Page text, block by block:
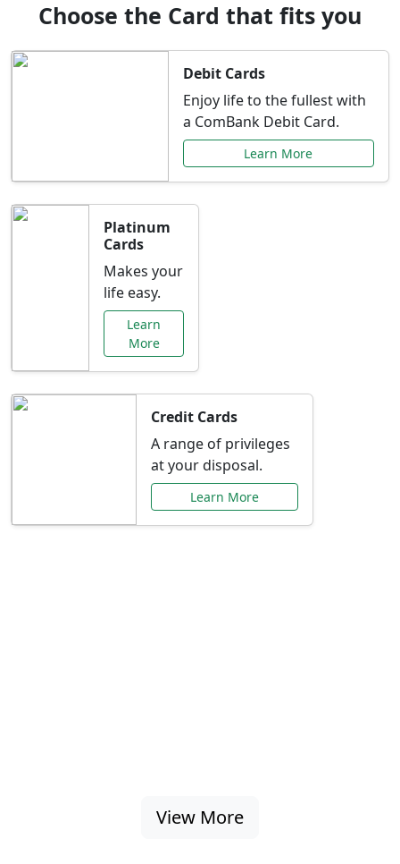
Choose the Card that fits you
Debit Cards
Enjoy life to the fullest with
a ComBank Debit Card.
Learn More
Platinum
Cards
Makes your
life easy.
Learn
More
Credit Cards
A range of privileges
at your disposal.
Learn More
View More